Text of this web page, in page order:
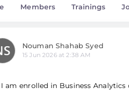
Members Trainings
Nouman Shahab Syed
15 Jun 2026 at 2:38 AM
I am enrolled in Business